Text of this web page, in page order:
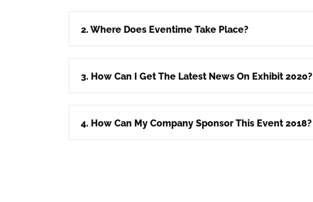
2. Where Does Eventime Take Place?
3. How Can I Get The Latest News On Exhibit 2020?
4. How Can My Company Sponsor This Event 2018?